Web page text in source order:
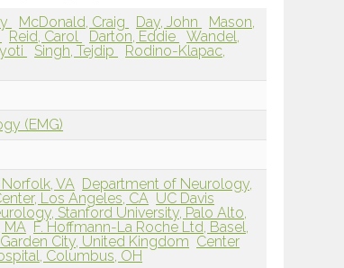
McDonald, Craig Day, John
Mason,
Reid, Carol Darton, Eddie
Wandel,
Singh, Tejdip
Rodino-Klapac,
(EMG)
Norfolk, VA Department of Neurology,
Los Angeles, CA UC Davis
Stanford University, Palo Alto,
MA F. Hoffmann-La Roche Ltd, Basel,
City, United Kingdom Center
Columbus, OH